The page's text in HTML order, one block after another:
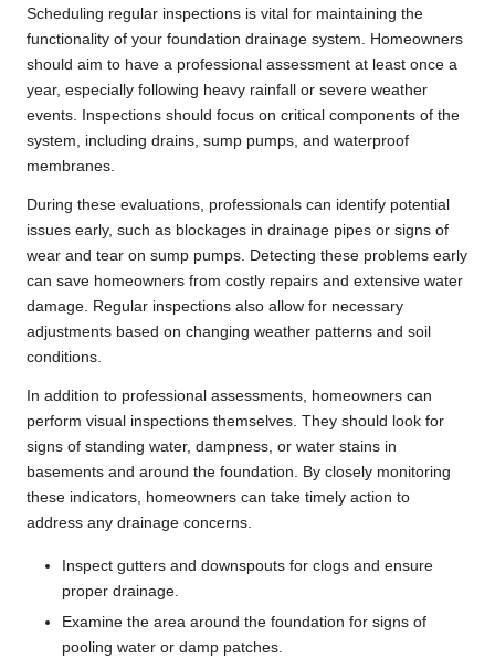
Scheduling regular inspections is vital for maintaining the
functionality of your foundation drainage system. Homeowners
should aim to have a professional assessment at least once a
year, especially following heavy rainfall or severe weather
events. Inspections should focus on critical components of the
system, including drains, sump pumps, and waterproof
membranes.
During these evaluations, professionals can identify potential
issues early, such as blockages in drainage pipes or signs of
wear and tear on sump pumps. Detecting these problems early
can save homeowners from costly repairs and extensive water
damage. Regular inspections also allow for necessary
adjustments based on changing weather patterns and soil
conditions.
In addition to professional assessments, homeowners can
perform visual inspections themselves. They should look for
signs of standing water, dampness, or water stains in
basements and around the foundation. By closely monitoring
these indicators, homeowners can take timely action to
address any drainage concerns.
Inspect gutters and downspouts for clogs and ensure
proper drainage.
Examine the area around the foundation for signs of
pooling water or damp patches.